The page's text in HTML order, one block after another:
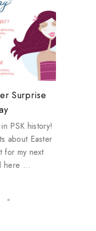
Angel Eyes
Surprise
PSK history!
about Easter
for my next
here ...
Wings &
Myself
Skin